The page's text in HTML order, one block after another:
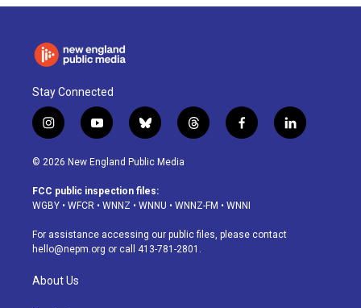
Stay Connected
i
n
s
a
g
a
m
y
o
u
u
b
b
l
u
s
k
t
h
d
f
a
o
k
l
i
© 2026 New England Public Media
FCC public inspection files:
WGBY • WFCR • WNNZ • WNNU • WNNZ-FM • WNNI
For assistance accessing our public files, please contact
hello@nepm.org or call 413-781-2801.
About Us